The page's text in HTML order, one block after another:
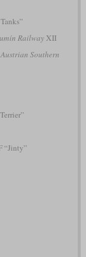
RailwayXII
Austrian Southern
“Jinty”